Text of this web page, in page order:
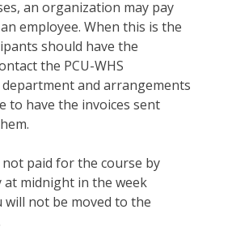
an organization may pay
employee. When this is the
should have the
the PCU-WHS
and arrangements
to have the invoices sent
paid for the course by
at midnight in the week
will not be moved to the